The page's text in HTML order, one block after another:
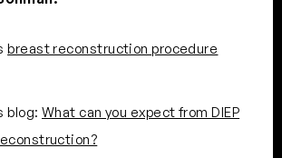
breast reconstruction procedure
blog: What can you expect from DIEP